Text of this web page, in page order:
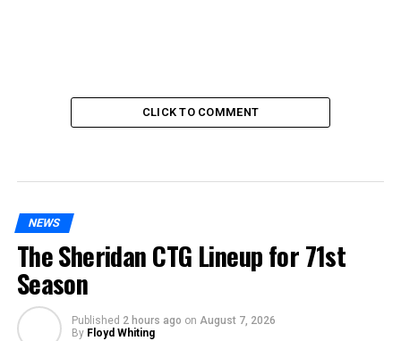
CLICK TO COMMENT
NEWS
The Sheridan CTG Lineup for 71st
Season
Published 2 hours ago on August 7, 2026
By Floyd Whiting